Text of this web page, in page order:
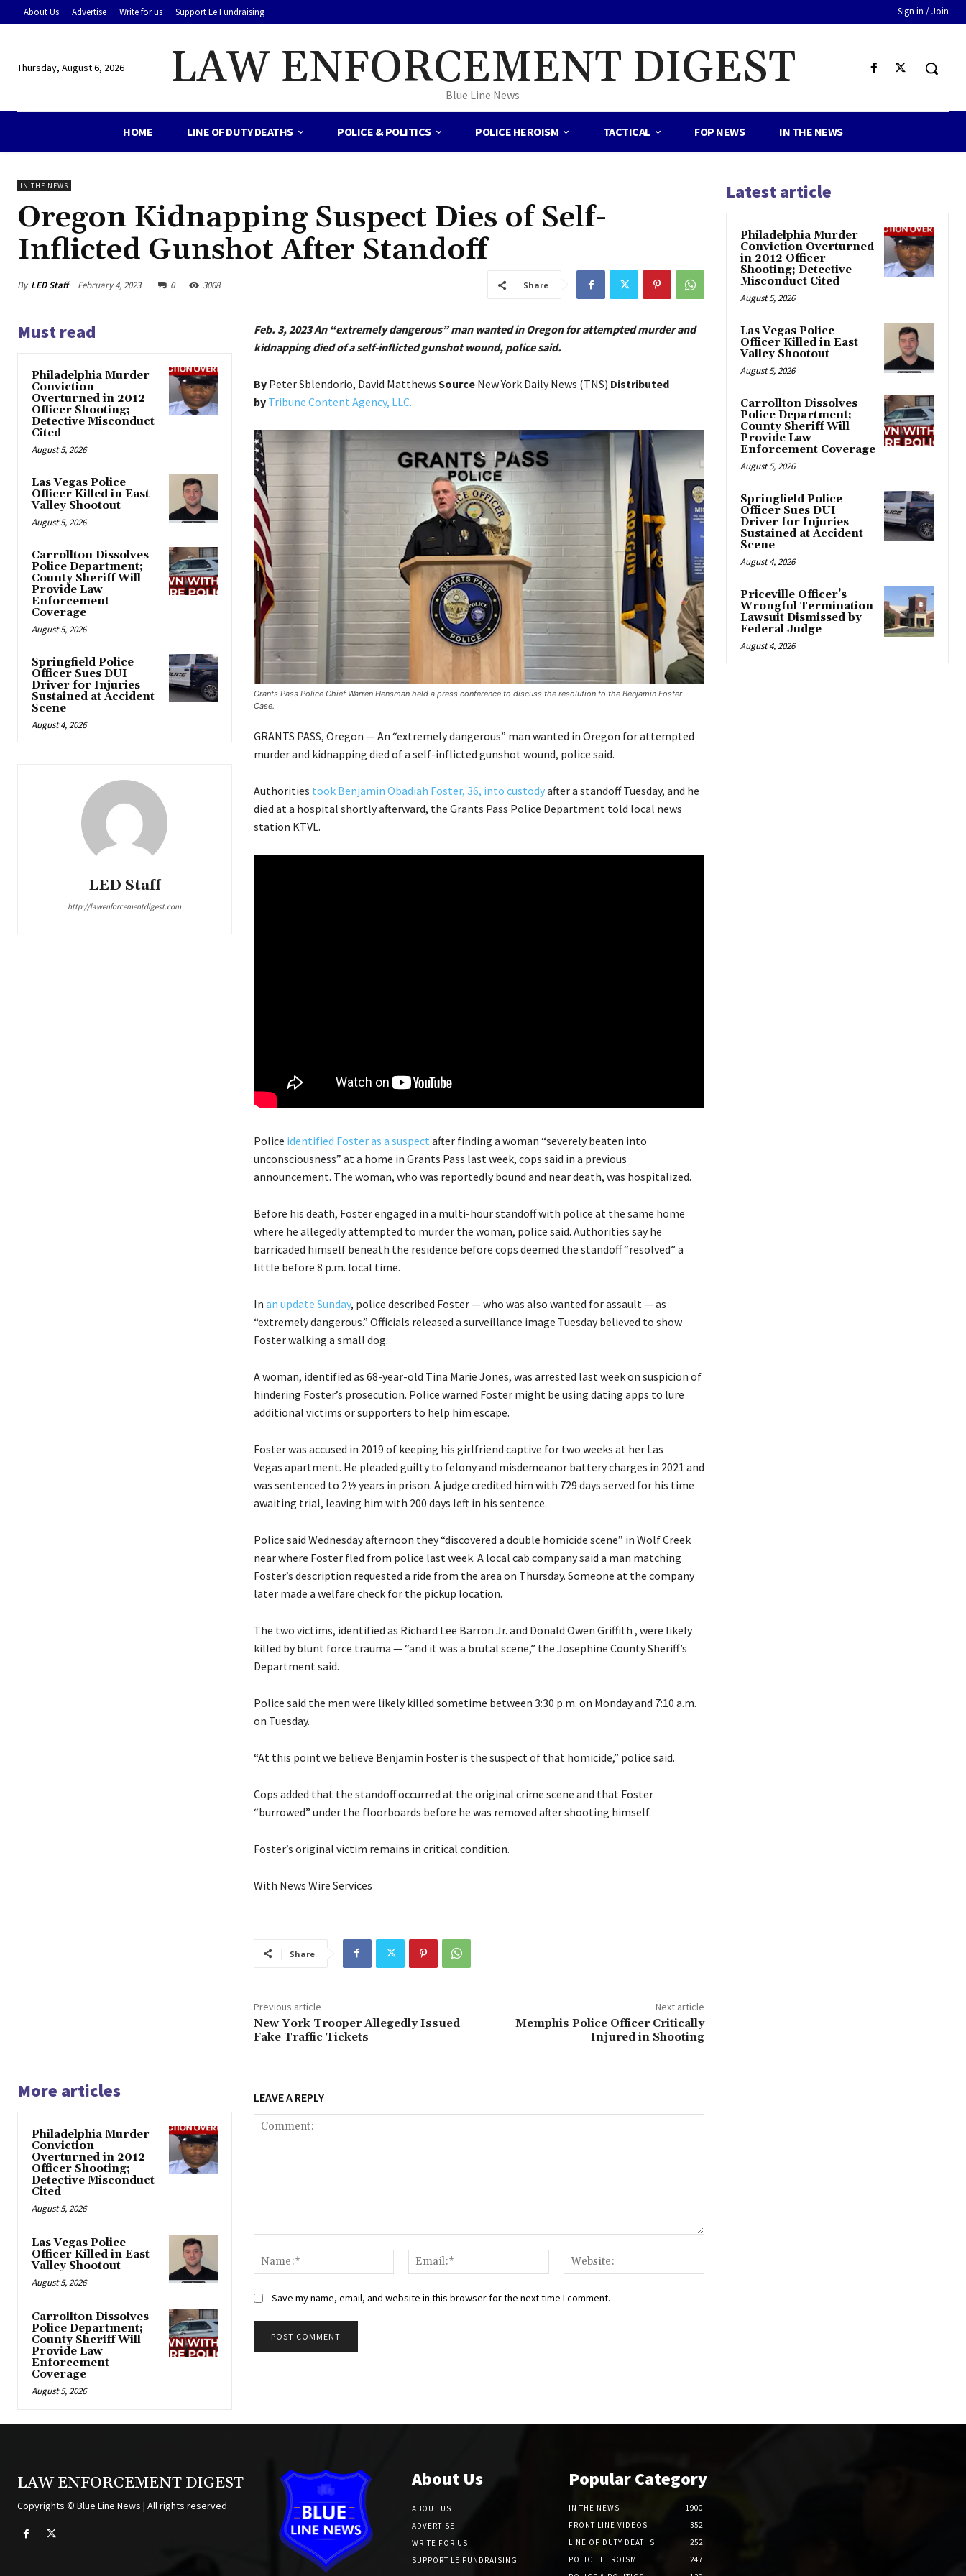
About Us Advertise Write for us Support Le Fundraising Sign in / Join
Thursday, August 6, 2026 LAW ENFORCEMENT DIGEST
Blue Line News
HOME LINE OF DUTY DEATHS POLICE & POLITICS POLICE HEROISM TACTICAL FOP NEWS IN THE NEWS
IN THE NEWS
Oregon Kidnapping Suspect Dies of Self-
Inflicted Gunshot After Standoff
By LED Staff February 4, 2023 0 3068 Share
Must read
Philadelphia Murder
Conviction
Overturned in 2012
Officer Shooting;
Detective Misconduct
Cited
August 5, 2026
Las Vegas Police
Officer Killed in East
Valley Shootout
August 5, 2026
Carrollton Dissolves
Police Department;
County Sheriff Will
Provide Law
Enforcement
Coverage
August 5, 2026
Springfield Police
Officer Sues DUI
Driver for Injuries
Sustained at Accident
Scene
August 4, 2026
LED Staff
http://lawenforcementdigest.com
Feb. 3, 2023 An “extremely dangerous” man wanted in Oregon for attempted murder and
kidnapping died of a self-inflicted gunshot wound, police said.
ByPeter Sblendorio, David Matthews SourceNew York Daily News (TNS) Distributed
by Tribune Content Agency, LLC.
Grants Pass Police Chief Warren Hensman held a press conference to discuss the resolution to the Benjamin Foster
Case.
GRANTS PASS, Oregon — An “extremely dangerous” man wanted in Oregon for attempted
murder and kidnapping died of a self-inflicted gunshot wound, police said.
Authorities took Benjamin Obadiah Foster, 36, into custodyafter a standoff Tuesday, and he
died at a hospital shortly afterward, the Grants Pass Police Department told local news
station KTVL.
Police identified Foster as a suspect after finding a woman “severely beaten into
unconsciousness” at a home in Grants Pass last week, cops said in a previous
announcement. The woman, who was reportedly bound and near death, was hospitalized.
Before his death, Foster engaged in a multi-hour standoff with police at the same home
where he allegedly attempted to murder the woman, police said. Authorities say he
barricaded himself beneath the residence before cops deemed the standoff “resolved” a
little before 8 p.m. local time.
In an update Sunday, police described Foster — who was also wanted for assault — as
“extremely dangerous.” Officials released a surveillance image Tuesday believed to show
Foster walking a small dog.
A woman, identified as 68-year-old Tina Marie Jones, was arrested last week on suspicion of
hindering Foster’s prosecution. Police warned Foster might be using dating apps to lure
additional victims or supporters to help him escape.
Foster was accused in 2019 of keeping his girlfriend captive for two weeks at her Las
Vegas apartment. He pleaded guilty to felony and misdemeanor battery charges in 2021 and
was sentenced to 2½ years in prison. A judge credited him with 729 days served for his time
awaiting trial, leaving him with 200 days left in his sentence.
Police said Wednesday afternoon they “discovered a double homicide scene” in Wolf Creek
near where Foster fled from police last week. A local cab company said a man matching
Foster’s description requested a ride from the area on Thursday. Someone at the company
later made a welfare check for the pickup location.
The two victims, identified as Richard Lee Barron Jr. and Donald Owen Griffith , were likely
killed by blunt force trauma — “and it was a brutal scene,” the Josephine County Sheriff’s
Department said.
Police said the men were likely killed sometime between 3:30 p.m. on Monday and 7:10 a.m.
on Tuesday.
“At this point we believe Benjamin Foster is the suspect of that homicide,” police said.
Cops added that the standoff occurred at the original crime scene and that Foster
“burrowed” under the floorboards before he was removed after shooting himself.
Foster’s original victim remains in critical condition.
With News Wire Services
Share
Previous article
New York Trooper Allegedly Issued
Fake Traffic Tickets
Next article
Memphis Police Officer Critically
Injured in Shooting
More articles
Philadelphia Murder
Conviction
Overturned in 2012
Officer Shooting;
Detective Misconduct
Cited
August 5, 2026
Las Vegas Police
Officer Killed in East
Valley Shootout
August 5, 2026
Carrollton Dissolves
Police Department;
County Sheriff Will
Provide Law
Enforcement
Coverage
August 5, 2026
LEAVE A REPLY
Name:*
Email:*
Save my name, email, and website in this browser for the next time I comment.
Latest article
Philadelphia Murder
Conviction Overturned
in 2012 Officer
Shooting; Detective
Misconduct Cited
August 5, 2026
Las Vegas Police
Officer Killed in East
Valley Shootout
August 5, 2026
Carrollton Dissolves
Police Department;
County Sheriff Will
Provide Law
Enforcement Coverage
August 5, 2026
Springfield Police
Officer Sues DUI
Driver for Injuries
Sustained at Accident
Scene
August 4, 2026
Priceville Officer’s
Wrongful Termination
Lawsuit Dismissed by
Federal Judge
August 4, 2026
LAW ENFORCEMENT DIGEST
Copyrights © Blue Line News | All rights reserved
About Us
ABOUT US
ADVERTISE
WRITE FOR US
SUPPORT LE FUNDRAISING
Popular Category
IN THE NEWS
1900
FRONT LINE VIDEOS
352
LINE OF DUTY DEATHS
252
POLICE HEROISM
247